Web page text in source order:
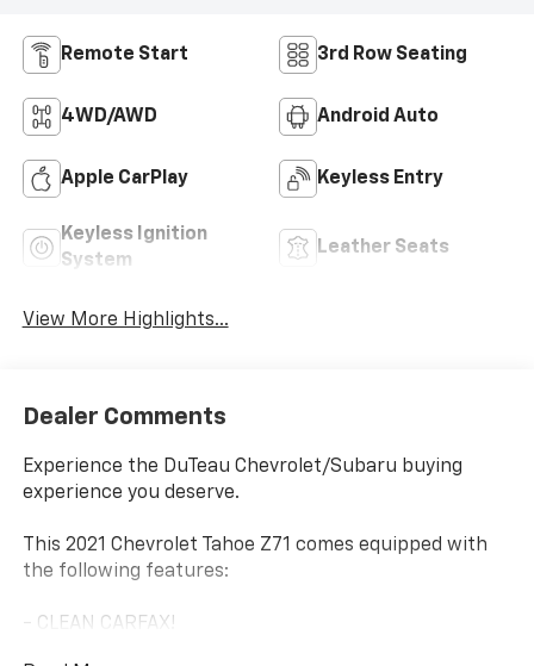
Remote Start 3rd Row Seating
4WD/AWD Android Auto
Apple CarPlay Keyless Entry
Keyless Ignition
System
Leather Seats
View More Highlights...
Dealer Comments
Experience the DuTeau Chevrolet/Subaru buying
experience you deserve.
This 2021 Chevrolet Tahoe Z71 comes equipped with
the following features:
- CLEAN CARFAX!